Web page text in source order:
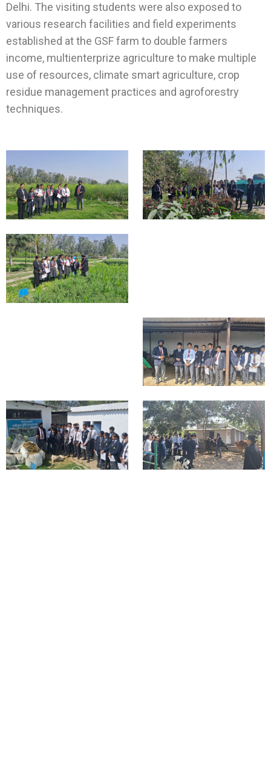
Delhi. The visiting students were also exposed to
various research facilities and field experiments
established at the GSF farm to double farmers
income, multienterprize agriculture to make multiple
use of resources, climate smart agriculture, crop
residue management practices and agroforestry
techniques.